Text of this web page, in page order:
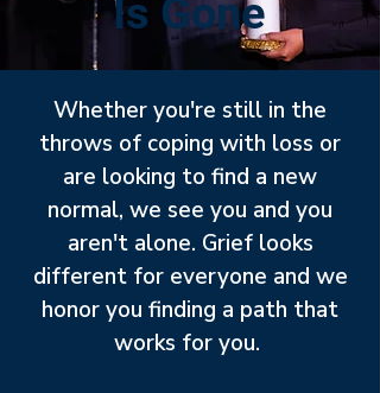
Is Gone
Whether you're still in the
throws of coping with loss or
are looking to find a new
normal, we see you and you
aren't alone. Grief looks
different for everyone and we
honor you finding a path that
works for you.